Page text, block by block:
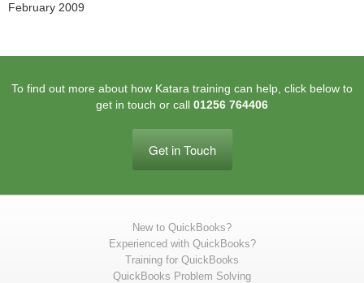
February 2009
To find out more about how Katara training can help, click below to
get in touch or call 01256 764406
Get in Touch
New to QuickBooks?
Experienced with QuickBooks?
Training for QuickBooks
QuickBooks Problem Solving